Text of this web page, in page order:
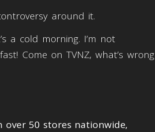
around it.
a cold morning. I’m not
Come on TVNZ, what’s wrong
over 50 stores nationwide,